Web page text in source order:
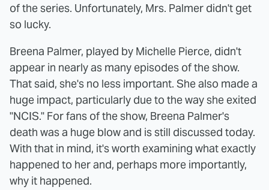
of the series. Unfortunately, Mrs. Palmer didn't get
so lucky.
Breena Palmer, played by Michelle Pierce, didn't
appear in nearly as many episodes of the show.
That said, she's no less important. She also made a
huge impact, particularly due to the way she exited
"NCIS." For fans of the show, Breena Palmer's
death was a huge blow and is still discussed today.
With that in mind, it's worth examining what exactly
happened to her and, perhaps more importantly,
why it happened.